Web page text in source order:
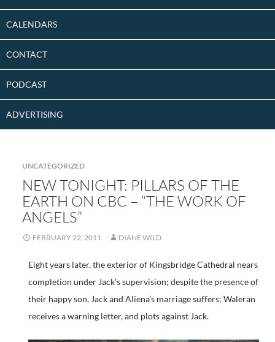
CALENDARS
CONTACT
PODCAST
ADVERTISING
UNCATEGORIZED
NEW TONIGHT: PILLARS OF THE
EARTH ON CBC – “THE WORK OF
ANGELS”
FEBRUARY 22, 2011 DIANE WILD
Eight years later, the exterior of Kingsbridge Cathedral nears
completion under Jack’s supervision; despite the presence of
their happy son, Jack and Aliena’s marriage suffers; Waleran
receives a warning letter, and plots against Jack.